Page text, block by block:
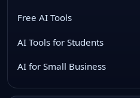
Free AI Tools
AI Tools for Students
AI for Small Business